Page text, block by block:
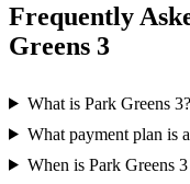
Frequently
Greens 3
What is Park Greens 3?
What payment plan is
When is Park Greens